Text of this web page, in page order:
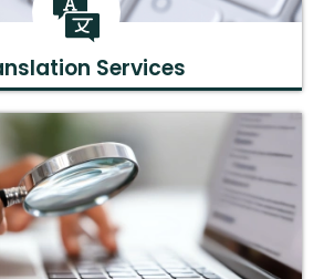
Services
to broaden the reach of your
research.